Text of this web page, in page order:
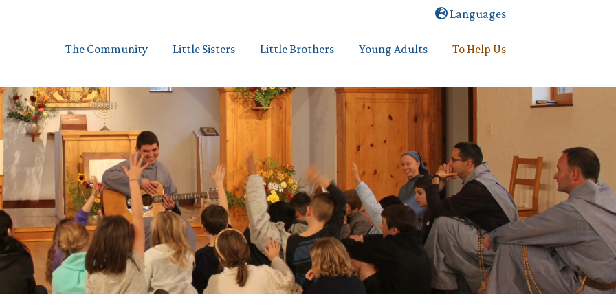
Languages
The Community Little Sisters Little Brothers Young Adults To Help Us